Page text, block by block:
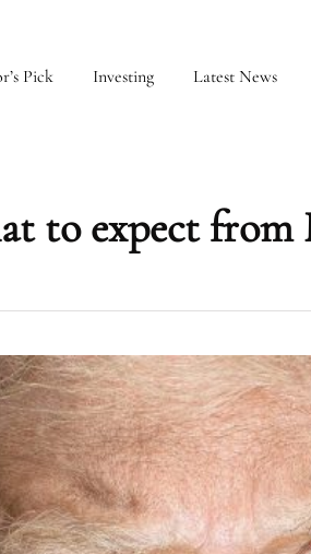
Pick Investing Latest News
to expect